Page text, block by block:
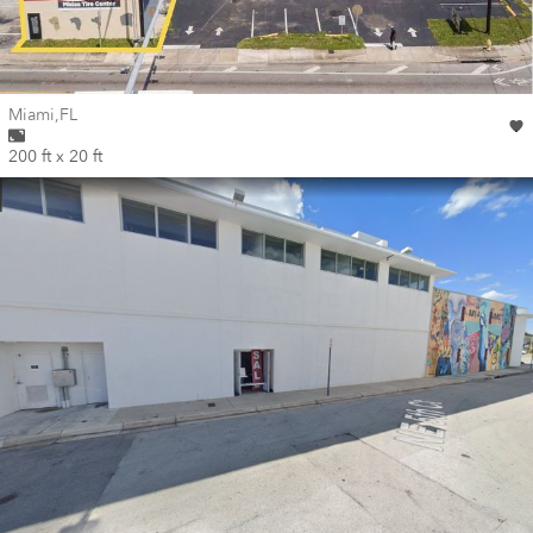
Wall for mural at
Miami,FL
200 ft x 20 ft